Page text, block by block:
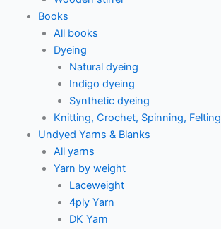
Books
All books
Dyeing
Natural dyeing
Indigo dyeing
Synthetic dyeing
Knitting, Crochet, Spinning, Felting
Undyed Yarns & Blanks
All yarns
Yarn by weight
Laceweight
4ply Yarn
DK Yarn